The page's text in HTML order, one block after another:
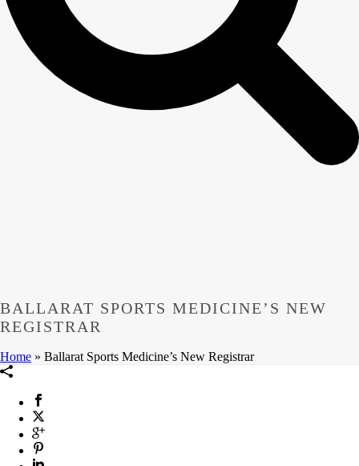
BALLARAT SPORTS MEDICINE’S NEW
REGISTRAR
Home » Ballarat Sports Medicine’s New Registrar